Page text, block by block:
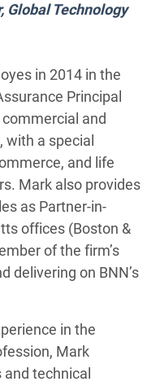
Global Technology
in 2014 in the
Principal
and
a special
and life
Mark also provides
as Partner-in-
offices (Boston &
of the firm’s
delivering on BNN’s
in the
Mark
technical